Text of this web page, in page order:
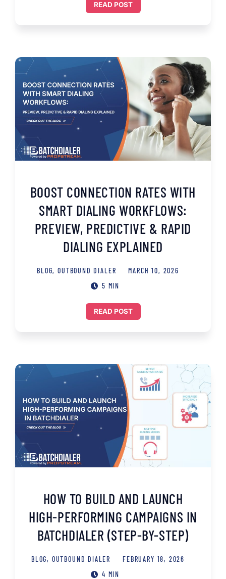
READ POST
BOOST CONNECTION RATES WITH
SMART DIALING WORKFLOWS:
PREVIEW, PREDICTIVE & RAPID
DIALING EXPLAINED
BLOG,OUTBOUND DIALER
MARCH 10, 2026
5 MIN
READ POST
HOW TO BUILD AND LAUNCH
HIGH-PERFORMING CAMPAIGNS IN
BATCHDIALER (STEP-BY-STEP)
BLOG, OUTBOUND DIALER
FEBRUARY 18, 2026
4 MIN